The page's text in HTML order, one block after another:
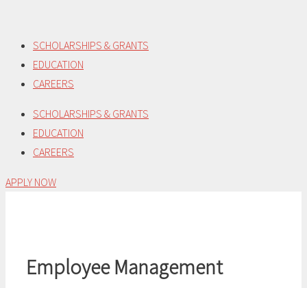
content
SCHOLARSHIPS & GRANTS
EDUCATION
CAREERS
SCHOLARSHIPS & GRANTS
EDUCATION
CAREERS
APPLY NOW
Employee Management